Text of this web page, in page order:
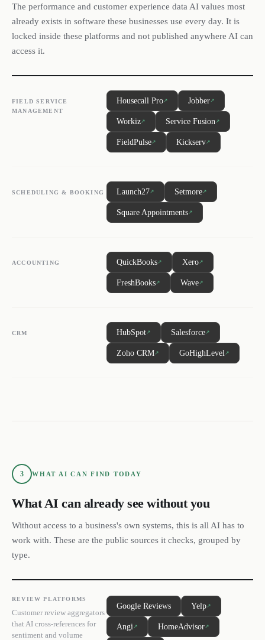
The performance and customer experience data AI values most
already exists in software these businesses use every day. It is
locked inside these platforms and not published anywhere AI can
access it.
FIELD SERVICE
MANAGEMENT
Housecall Pro↗ Jobber↗
Workiz↗ Service Fusion↗
FieldPulse↗ Kickserv↗
SCHEDULING & BOOKING Launch27↗ Setmore↗
Square Appointments↗
ACCOUNTING QuickBooks↗ Xero↗
FreshBooks↗ Wave↗
CRM HubSpot↗ Salesforce↗
Zoho CRM↗ GoHighLevel↗
3 WHAT AI CAN FIND TODAY
What AI can already see without you
Without access to a business's own systems, this is all AI has to
work with. These are the public sources it checks, grouped by
type.
REVIEW PLATFORMS
Customer review aggregators
that AI cross-references for
sentiment and volume
Google Reviews Yelp↗
Angi↗ HomeAdvisor↗